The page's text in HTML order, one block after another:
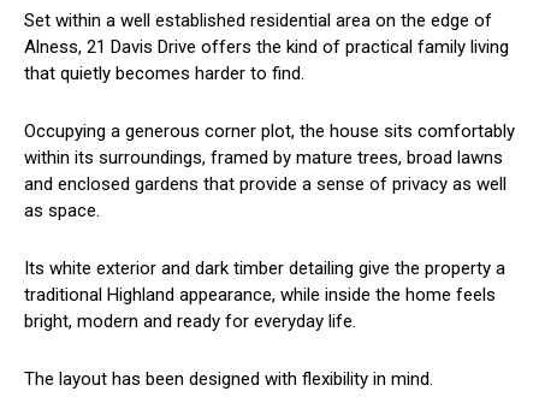
Set within a well established residential area on the edge of
Alness, 21 Davis Drive offers the kind of practical family living
that quietly becomes harder to find.
Occupying a generous corner plot, the house sits comfortably
within its surroundings, framed by mature trees, broad lawns
and enclosed gardens that provide a sense of privacy as well
as space.
Its white exterior and dark timber detailing give the property a
traditional Highland appearance, while inside the home feels
bright, modern and ready for everyday life.
The layout has been designed with flexibility in mind.